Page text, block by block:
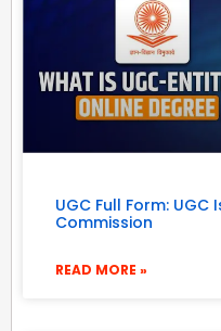
UGC Full Form:
Commission
READ MORE »